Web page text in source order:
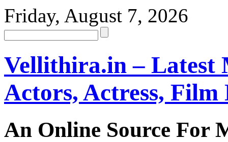
Friday, August 7, 2026
Vellithira.in – Latest
Actors, Actress, Film
An Online Source For